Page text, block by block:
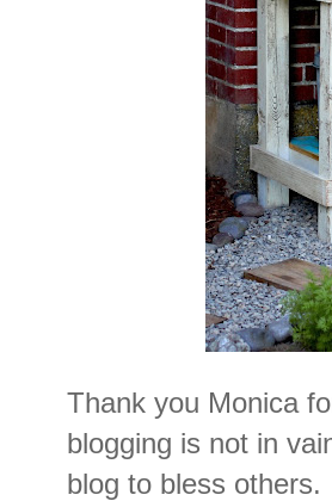
Thank you Monica
blogging is not in
blog to bless others.